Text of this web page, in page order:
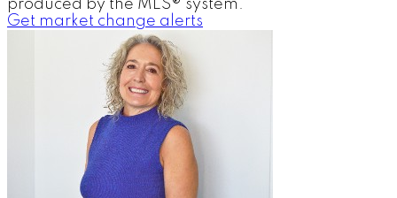
produced by the MLS® system.
Get market change alerts